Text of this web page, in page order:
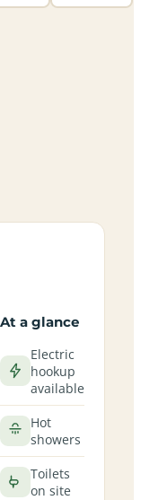
At a glance
Electric
hookup
available
Hot
showers
Toilets
on site